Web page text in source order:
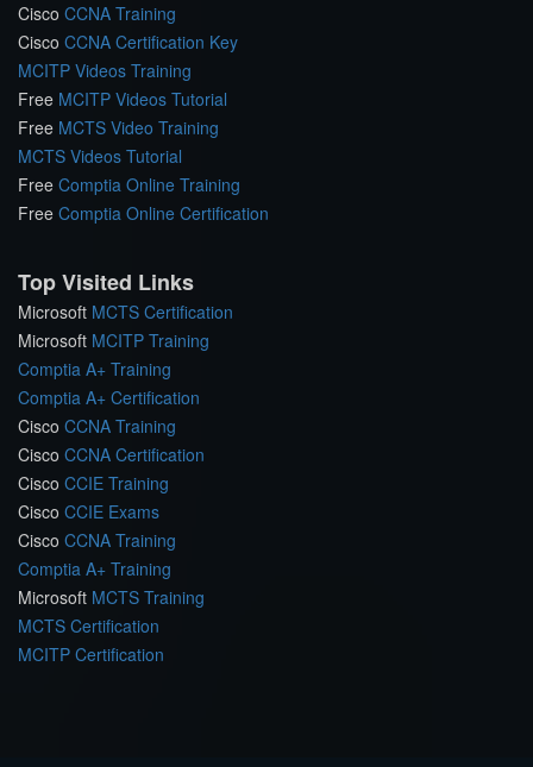
Cisco CCNA Training
Cisco CCNA Certification Key
MCITP Videos Training
Free MCITP Videos Tutorial
Free MCTS Video Training
MCTS Videos Tutorial
Free Comptia Online Training
Free Comptia Online Certification
Top Visited Links
Microsoft MCTS Certification
Microsoft MCITP Training
Comptia A+ Training
Comptia A+ Certification
Cisco CCNA Training
Cisco CCNA Certification
Cisco CCIE Training
Cisco CCIE Exams
Cisco CCNA Training
Comptia A+ Training
Microsoft MCTS Training
MCTS Certification
MCITP Certification